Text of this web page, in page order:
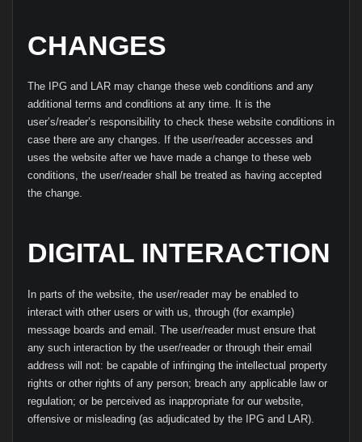
CHANGES
The IPG and LAR may change these web conditions and any
additional terms and conditions at any time. It is the
user’s/reader’s responsibility to check these website conditions in
case there are any changes. If the user/reader accesses and
uses the website after we have made a change to these web
conditions, the user/reader shall be treated as having accepted
the change.
DIGITAL INTERACTION
In parts of the website, the user/reader may be enabled to
interact with other users or with us, through (for example)
message boards and email. The user/reader must ensure that
any such interaction by the user/reader or through their email
address will not: be capable of infringing the intellectual property
rights or other rights of any person; breach any applicable law or
regulation; or be perceived as inappropriate for our website,
offensive or misleading (as adjudicated by the IPG and LAR).